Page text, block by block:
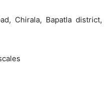
Chirala, Bapatla district,